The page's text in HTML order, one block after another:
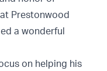
Prestonwood
a wonderful
on helping his